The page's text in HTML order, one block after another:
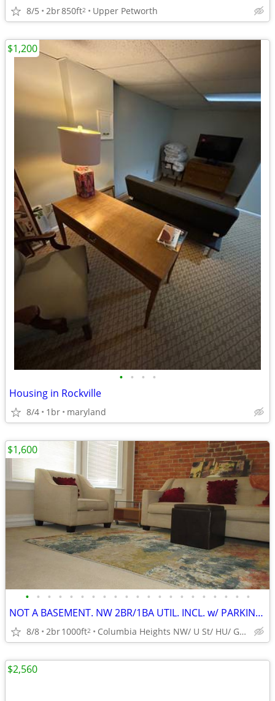
8/5 2br850ft2 Upper Petworth
• • • •
Housing in Rockville
8/4 1br maryland
$1,200
• • • • • • • • • • • • • • • • • • • • •
NOT A BASEMENT. NW 2BR/1BA UTIL. INCL. w/ PARKING THRU DEC OR MAY!
8/8 2br1000ft2 Columbia Heights NW/ U St/ HU/ GW/ American Univ./WHC
$1,600
$2,560